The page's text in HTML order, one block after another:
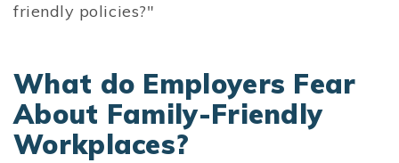
friendly policies?"
What do Employers Fear
About Family-Friendly
Workplaces?